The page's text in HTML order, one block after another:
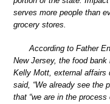
serves more people than
grocery stores.
According to Father
New Jersey, the food
Kelly Mott, external affairs
said, “We already see the
that “we are in the